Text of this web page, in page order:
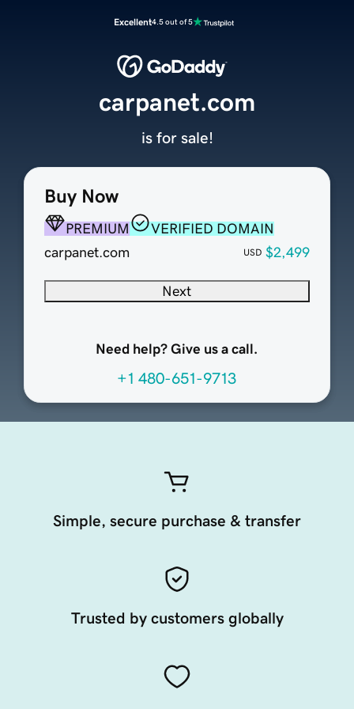
Excellent4.5 out of 5
Buy Now
PREMIUM
VERIFIED DOMAIN
carpanet.com
USD $2,499
Next
Need help? Give us a call.
+1 480-651-9713
carpanet.com
is for sale!
Simple, secure purchase & transfer
Trusted by customers globally